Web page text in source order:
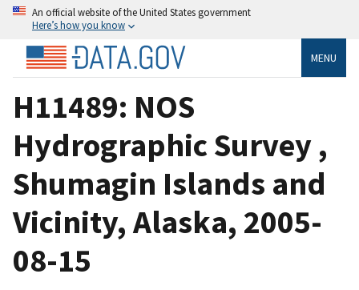
An official website of the United States government
Here’s how you know
MENU
H11489: NOS
Hydrographic Survey ,
Shumagin Islands and
Vicinity, Alaska, 2005-
08-15